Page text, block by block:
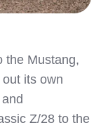
the Mustang,
its own
Z/28 to the